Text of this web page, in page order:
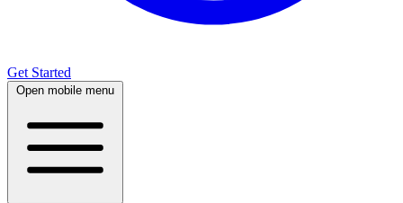
Get Started
Open mobile menu